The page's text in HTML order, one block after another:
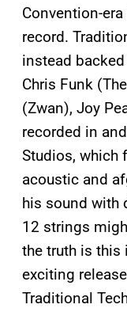
Convention-
record.
instead
Chris Funk
(Zwan), Joy
recorded in
Studios, which
acoustic and
his sound with
12 strings
the truth is this
exciting
Traditional